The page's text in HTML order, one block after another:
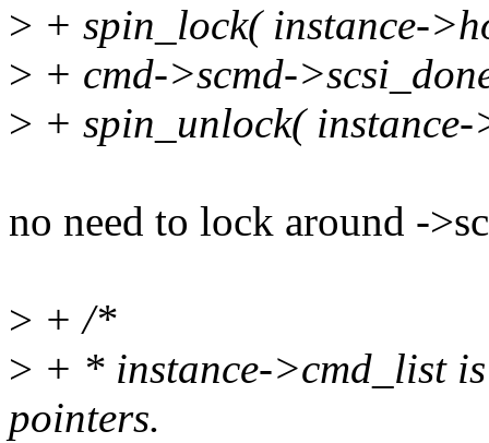
> + spin_lock( instance-
> + cmd->scmd-
> + spin_unlock(
no need to lock around -
> + /*
> + * instance->cmd_list
pointers.